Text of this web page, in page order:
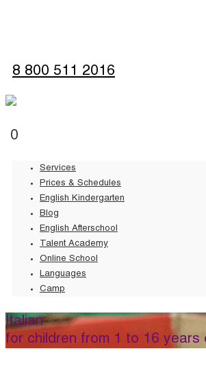
8 800 511 2016
0
Services
Prices & Schedules
English Kindergarten
Blog
English Afterschool
Talent Academy
Online School
Languages
Camp
Italian
for children from 1 to 16 years